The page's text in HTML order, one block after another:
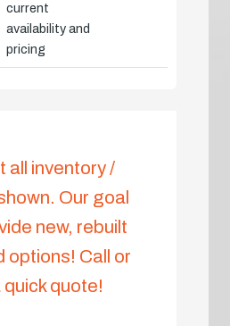
current
availability and
pricing
all inventory /
Our goal
new, rebuilt
options! Call or
quick quote!